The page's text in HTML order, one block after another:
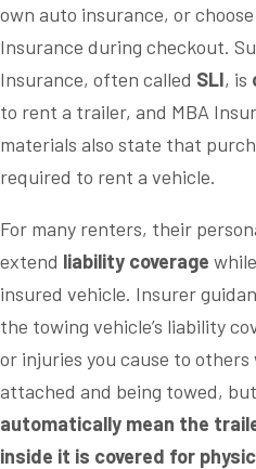
own auto insurance, or
Insurance during checkout.
Insurance, often called SLI, is
to rent a trailer, and MBA
materials also state that
required to rent a vehicle.
For many renters, their
extend liability coverage
insured vehicle. Insurer
the towing vehicle’s liability
or injuries you cause to
attached and being towed,
automatically mean the
inside it is covered for